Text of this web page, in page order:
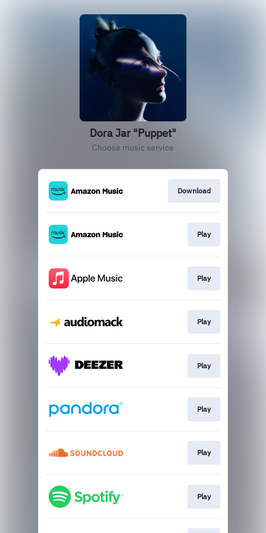
Dora Jar "Puppet"
Choose music service
Download
Play
Play
Play
Play
Play
Play
Play